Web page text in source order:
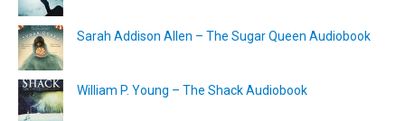
Sarah Addison Allen – The Sugar Queen Audiobook
William P. Young – The Shack Audiobook